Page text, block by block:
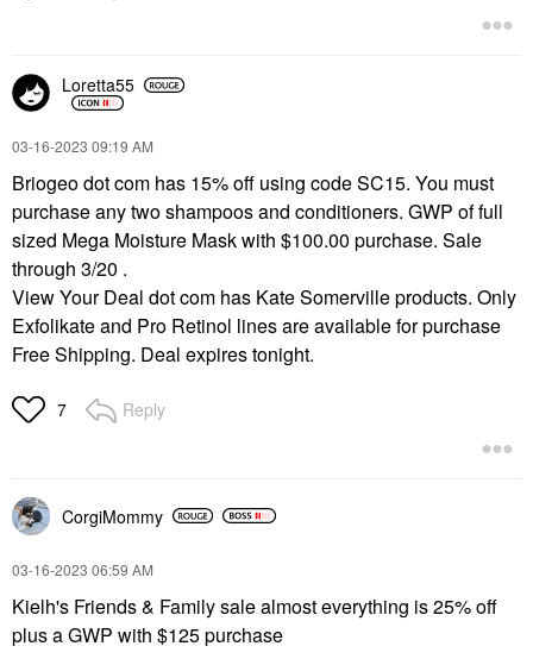
Loretta55
‎03-16-2023 09:19 AM
Briogeo dot com has 15% off using code SC15. You must
purchase any two shampoos and conditioners. GWP of full
sized Mega Moisture Mask with $100.00 purchase. Sale
through 3/20 .
View Your Deal dot com has Kate Somerville products. Only
Exfolikate and Pro Retinol lines are available for purchase
Free Shipping. Deal expires tonight.
7 Reply
CorgiMommy
‎03-16-2023 06:59 AM
Kielh's Friends & Family sale almost everything is 25% off
plus a GWP with $125 purchase